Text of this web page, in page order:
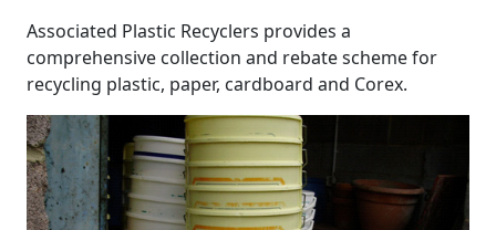
Associated Plastic Recyclers provides a
comprehensive collection and rebate scheme for
recycling plastic, paper, cardboard and Corex.